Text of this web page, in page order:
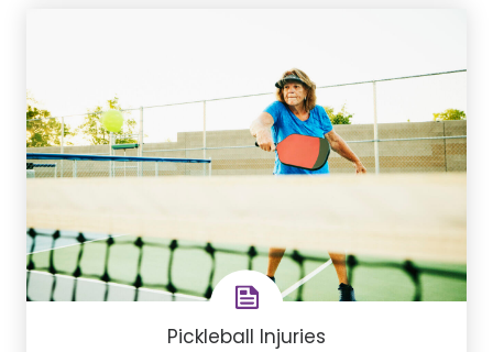
Pickleball Injuries